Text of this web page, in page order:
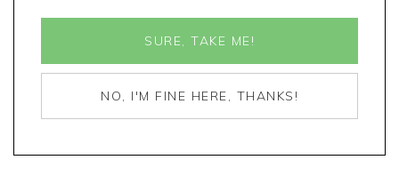
SURE, TAKE ME!
NO, I'M FINE HERE, THANKS!